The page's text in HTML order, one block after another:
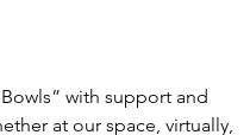
with support and
at our space, virtually,